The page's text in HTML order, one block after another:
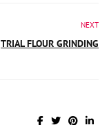
NEXT
TRIAL FLOUR GRINDING